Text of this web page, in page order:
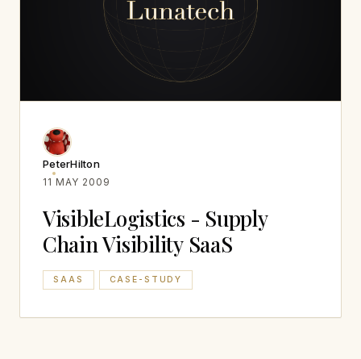
PeterHilton
11 MAY 2009
VisibleLogistics - Supply
Chain Visibility SaaS
SAAS CASE-STUDY